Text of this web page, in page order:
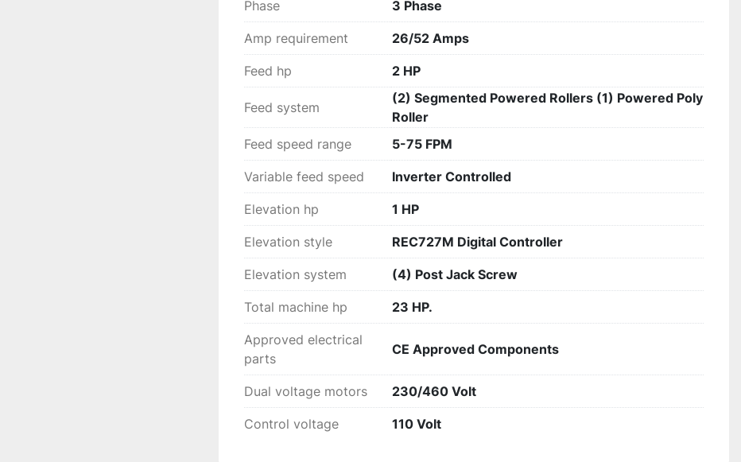
Phase 3 Phase
Amp requirement 26/52 Amps
Feed hp 2 HP
Feed system
(2) Segmented Powered Rollers (1) Powered Poly
Roller
Feed speed range
5-75 FPM
Variable feed speed Inverter Controlled
Elevation hp 1 HP
Elevation style REC727M Digital Controller
Elevation system (4) Post Jack Screw
Total machine hp 23 HP.
Approved electrical
parts
CE Approved Components
Dual voltage motors 230/460 Volt
Control voltage 110 Volt